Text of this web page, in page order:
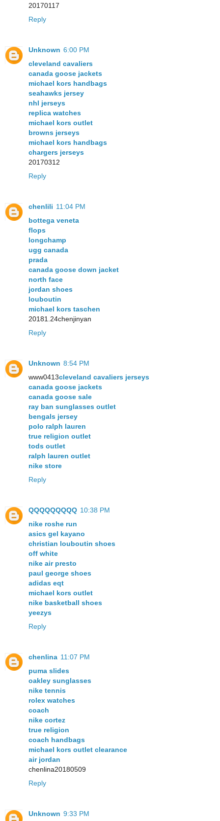
20170117
Reply
Unknown 6:00 PM
cleveland cavaliers
canada goose jackets
michael kors handbags
seahawks jersey
nhl jerseys
replica watches
michael kors outlet
browns jerseys
michael kors handbags
chargers jerseys
20170312
Reply
chenlili 11:04 PM
bottega veneta
flops
longchamp
ugg canada
prada
canada goose down jacket
north face
jordan shoes
louboutin
michael kors taschen
20181.24chenjinyan
Reply
Unknown 8:54 PM
www0413cleveland cavaliers jerseys
canada goose jackets
canada goose sale
ray ban sunglasses outlet
bengals jersey
polo ralph lauren
true religion outlet
tods outlet
ralph lauren outlet
nike store
Reply
QQQQQQQQQ 10:38 PM
nike roshe run
asics gel kayano
christian louboutin shoes
off white
nike air presto
paul george shoes
adidas eqt
michael kors outlet
nike basketball shoes
yeezys
Reply
chenlina 11:07 PM
puma slides
oakley sunglasses
nike tennis
rolex watches
coach
nike cortez
true religion
coach handbags
michael kors outlet clearance
air jordan
chenlina20180509
Reply
Unknown 9:33 PM